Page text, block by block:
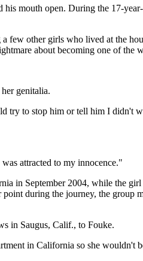
mouth open. During the 17-
few other girls who lived at the
about becoming one of the
genitalia.
to stop him or tell him I didn't
attracted to my innocence."
in September 2004, while the
during the journey, the group
in Saugus, Calif., to Fouke.
in California so she